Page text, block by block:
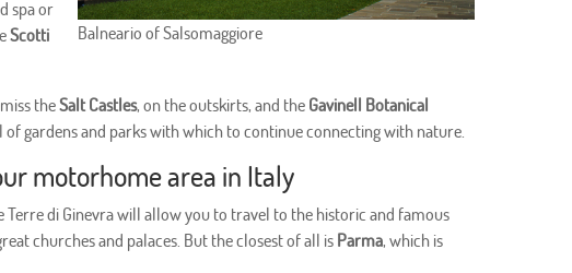
Balneario of Salsomaggiore
spa or
Scotti
theSalt Castles, on the outskirts, and the Gavinell Botanical
of gardens and parks with which to continue connecting with nature.
motorhome area in Italy
Terre di Ginevra will allow you to travel to the historic and famous
churches and palaces. But the closest of all is Parma, which is